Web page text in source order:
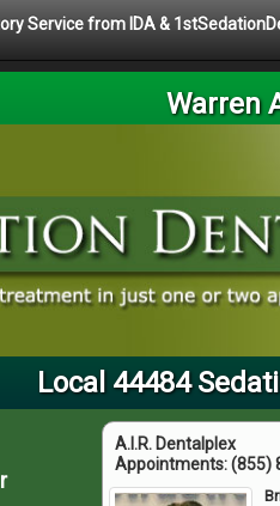
Service from IDA &
Warren
Local 44484
A.I.R. Dentalplex
Appointments:(855)